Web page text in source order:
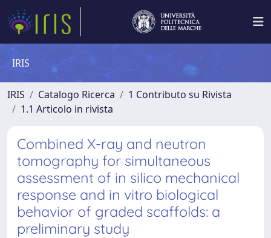
IRIS
IRIS Catalogo Ricerca
1 Contributo su Rivista
1.1 Articolo in rivista
Combined X-ray and neutron
tomography for simultaneous
assessment of in silico mechanical
response and in vitro biological
behavior of graded scaffolds: a
preliminary study